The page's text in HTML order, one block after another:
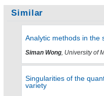
Similar
Analytic methods in the
Siman Wong, University of
Singularities of the
variety